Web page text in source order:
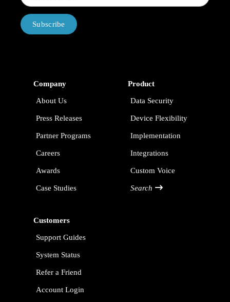
Subscribe
Company
About Us
Press Releases
Partner Programs
Careers
Awards
Case Studies
Product
Data Security
Device Flexibility
Implementation
Integrations
Custom Voice
Search
Customers
Support Guides
System Status
Refer a Friend
Account Login